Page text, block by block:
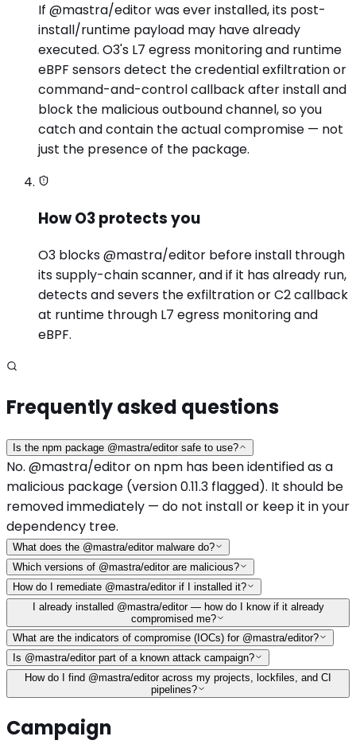
If @mastra/editor was ever installed, its post-
install/runtime payload may have already
executed. O3's L7 egress monitoring and runtime
eBPF sensors detect the credential exfiltration or
command-and-control callback after install and
block the malicious outbound channel, so you
catch and contain the actual compromise — not
just the presence of the package.
How O3 protects you
O3 blocks @mastra/editor before install through
its supply-chain scanner, and if it has already run,
detects and severs the exfiltration or C2 callback
at runtime through L7 egress monitoring and
eBPF.
Frequently asked questions
Is the npm package @mastra/editor safe to use?
No. @mastra/editor on npm has been identified as a
malicious package (version 0.11.3 flagged). It should be
removed immediately — do not install or keep it in your
dependency tree.
What does the @mastra/editor malware do?
Which versions of @mastra/editor are malicious?
How do I remediate @mastra/editor if I installed it?
I already installed @mastra/editor — how do I know if it already
compromised me?
What are the indicators of compromise (IOCs) for @mastra/editor?
Is @mastra/editor part of a known attack campaign?
How do I find @mastra/editor across my projects, lockfiles, and CI
pipelines?
Campaign